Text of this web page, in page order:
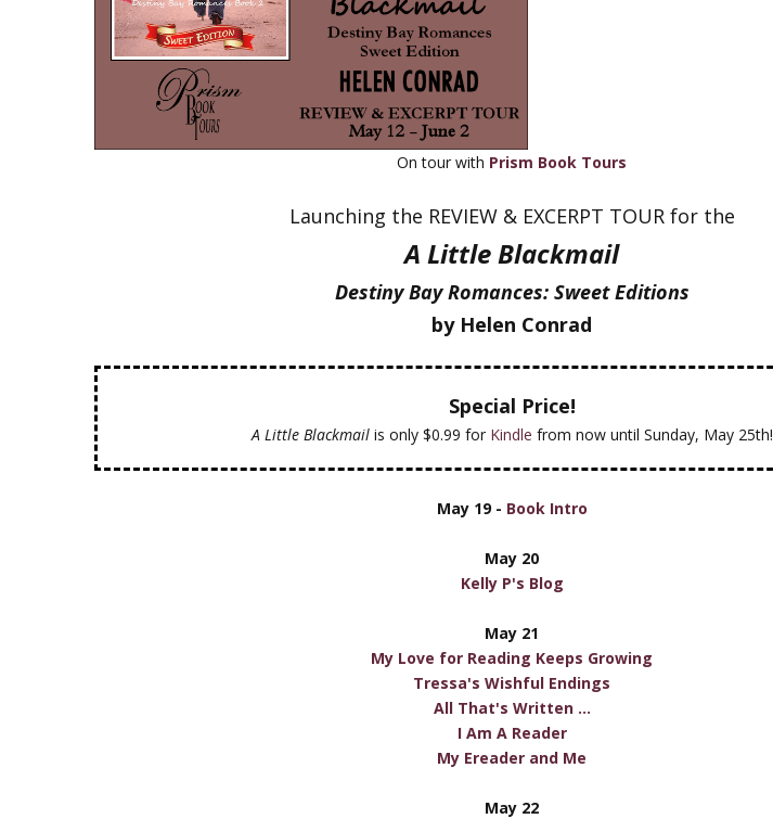
On tour with Prism Book Tours
Launching the REVIEW & EXCERPT TOUR for the
A Little Blackmail
Destiny Bay Romances: Sweet Editions
by Helen Conrad
Special Price!
A Little Blackmailis only $0.99 for Kindle from now until Sunday, May 25th!
May 19 - Book Intro
May 20
Kelly P's Blog
May 21
My Love for Reading Keeps Growing
Tressa's Wishful Endings
All That's Written ...
I Am A Reader
My Ereader and Me
May 22